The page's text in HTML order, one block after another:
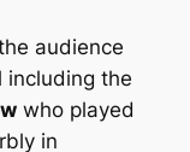
audience
including the
who played
in